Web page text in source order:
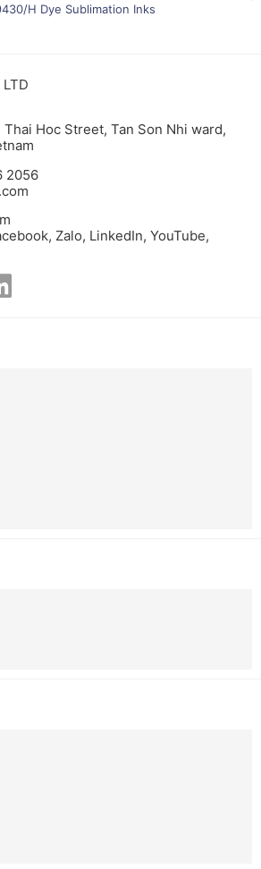
H Dye Sublimation Inks
Thai Hoc Street, Tan Son Nhi ward,
2056
Zalo, LinkedIn, YouTube,